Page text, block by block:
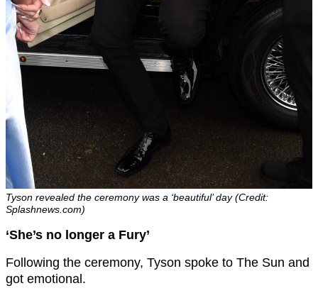
Tyson revealed the ceremony was a ‘beautiful’ day (Credit:
Splashnews.com)
‘She’s no longer a Fury’
Following the ceremony, Tyson spoke to The Sun and
got emotional.